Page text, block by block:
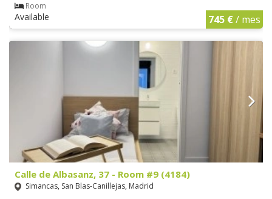
Room
Available 745 €/ mes
Calle de Albasanz, 37 - Room #9 (4184)
Simancas, San Blas-Canillejas, Madrid